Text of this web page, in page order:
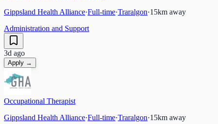
Gippsland Health Alliance·Full-time·Traralgon·15km away
Administration and Support
3d ago
Apply →
Occupational Therapist
Gippsland Health Alliance·Full-time·Traralgon·15km away